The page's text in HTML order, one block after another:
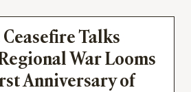
Talks
War Looms
Anniversary of